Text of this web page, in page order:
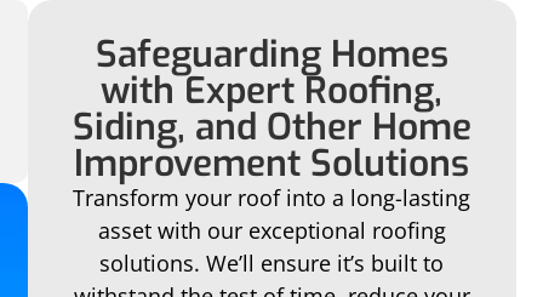
Safeguarding Homes
with Expert Roofing,
Siding, and Other Home
Improvement Solutions
Transform your roof into a long-lasting
asset with our exceptional roofing
solutions. We’ll ensure it’s built to